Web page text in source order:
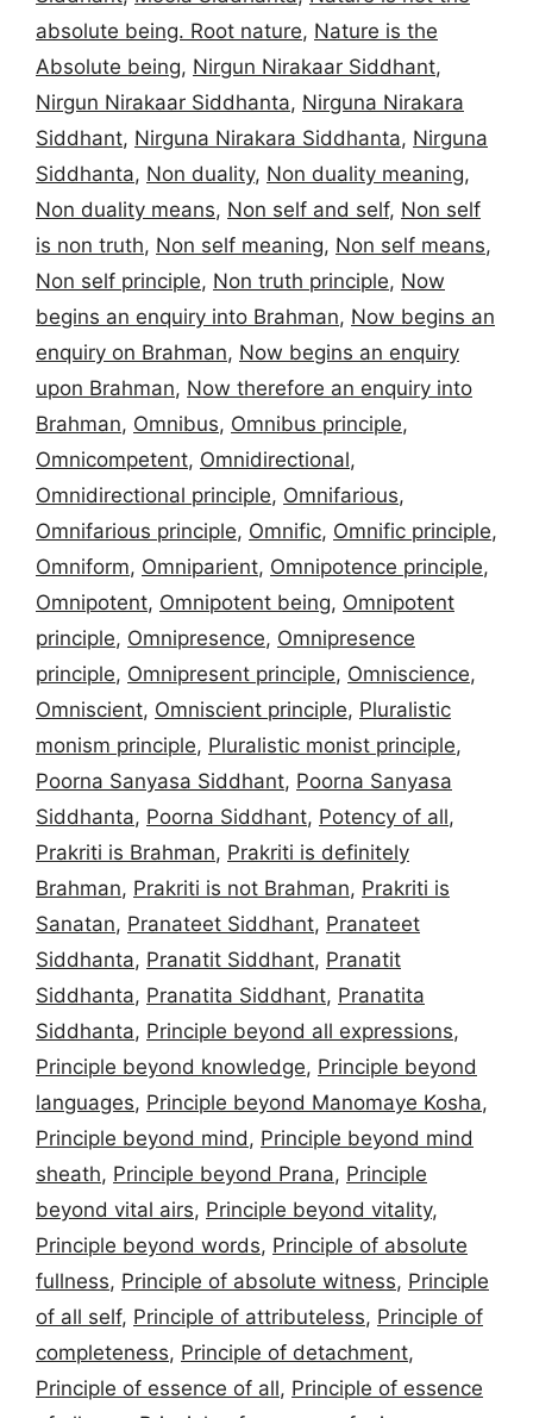
absolute being. Root nature, Nature is the
Absolute being, Nirgun Nirakaar Siddhant,
Nirgun Nirakaar Siddhanta, Nirguna Nirakara
Siddhant, Nirguna Nirakara Siddhanta, Nirguna
Siddhanta, Non duality, Non duality meaning,
Non duality means, Non self and self, Non self
is non truth, Non self meaning, Non self means,
Non self principle, Non truth principle, Now
begins an enquiry into Brahman, Now begins an
enquiry on Brahman, Now begins an enquiry
upon Brahman, Now therefore an enquiry into
Brahman, Omnibus, Omnibus principle,
Omnicompetent, Omnidirectional,
Omnidirectional principle, Omnifarious,
Omnifarious principle, Omnific, Omnific principle,
Omniform, Omniparient, Omnipotence principle,
Omnipotent, Omnipotent being, Omnipotent
principle, Omnipresence, Omnipresence
principle, Omnipresent principle, Omniscience,
Omniscient, Omniscient principle, Pluralistic
monism principle, Pluralistic monist principle,
Poorna Sanyasa Siddhant, Poorna Sanyasa
Siddhanta, Poorna Siddhant, Potency of all,
Prakriti is Brahman, Prakriti is definitely
Brahman, Prakriti is not Brahman, Prakriti is
Sanatan, Pranateet Siddhant, Pranateet
Siddhanta, Pranatit Siddhant, Pranatit
Siddhanta, Pranatita Siddhant, Pranatita
Siddhanta, Principle beyond all expressions,
Principle beyond knowledge, Principle beyond
languages, Principle beyond Manomaye Kosha,
Principle beyond mind, Principle beyond mind
sheath, Principle beyond Prana, Principle
beyond vital airs, Principle beyond vitality,
Principle beyond words, Principle of absolute
fullness, Principle of absolute witness, Principle
of all self, Principle of attributeless, Principle of
completeness, Principle of detachment,
Principle of essence of all, Principle of essence